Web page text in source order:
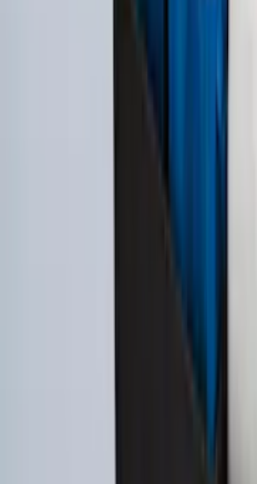
Ford Soft Sided
Escape 2020-
Liner with Escape